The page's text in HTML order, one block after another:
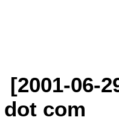
[2001-06-
dot com